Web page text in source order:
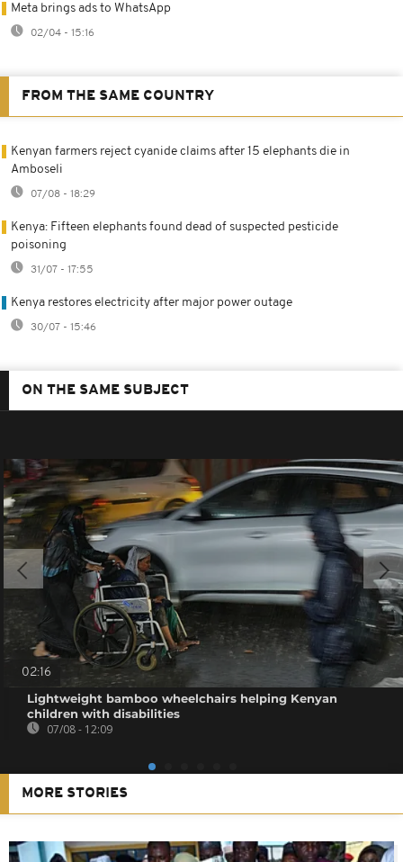
Meta brings ads to WhatsApp
02/04 - 15:16
FROM THE SAME COUNTRY
Kenyan farmers reject cyanide claims after 15 elephants die in
Amboseli
07/08 - 18:29
Kenya: Fifteen elephants found dead of suspected pesticide
poisoning
31/07 - 17:55
Kenya restores electricity after major power outage
30/07 - 15:46
ON THE SAME SUBJECT
02:16
Lightweight bamboo wheelchairs helping Kenyan
children with disabilities
07/08 - 12:09
MORE STORIES